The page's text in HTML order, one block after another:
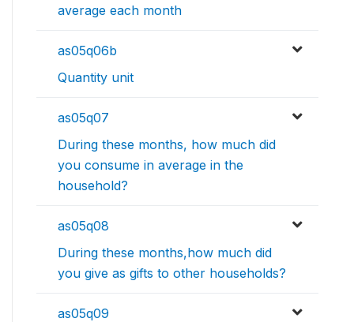
average each month
as05q06b
Quantity unit
as05q07
During these months, how much did
you consume in average in the
household?
as05q08
During these months,how much did
you give as gifts to other households?
as05q09